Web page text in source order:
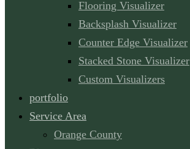
Flooring Visualizer
Backsplash Visualizer
Counter Edge Visualizer
Stacked Stone Visualizer
Custom Visualizers
portfolio
Service Area
Orange County